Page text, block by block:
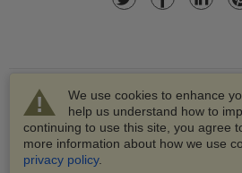
We use cookies to enhance
help us understand how to
continuing to use this site, you agree
more information about how we use
privacy policy.
© 2003-2026 VisaHQ.com, Inc.
VisaHQ and VisaHQ logo are